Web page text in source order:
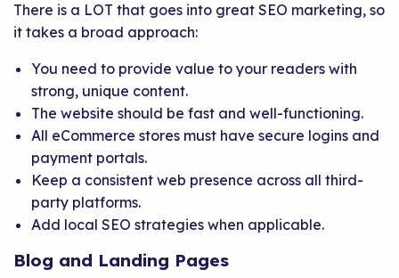
There is a LOT that goes into great SEO marketing, so
it takes a broad approach:
You need to provide value to your readers with
strong, unique content.
The website should be fast and well-functioning.
All eCommerce stores must have secure logins and
payment portals.
Keep a consistent web presence across all third-
party platforms.
Add local SEO strategies when applicable.
Blog and Landing Pages